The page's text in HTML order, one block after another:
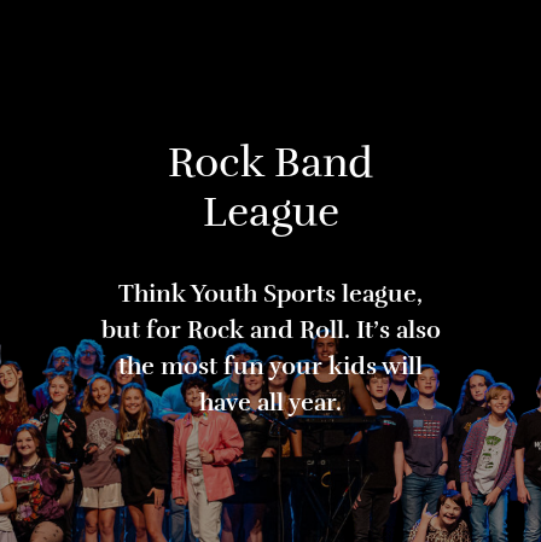
Rock Band
League
Think Youth Sports league,
but for Rock and Roll. It’s also
the most fun your kids will
have all year.